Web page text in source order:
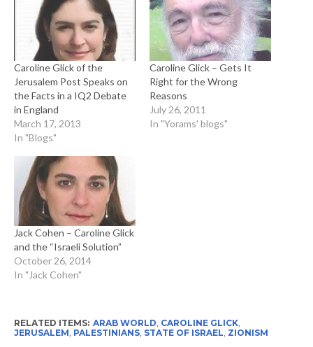
Caroline Glick of the
Jerusalem Post Speaks on
the Facts in a IQ2 Debate
in England
March 17, 2013
In "Blogs"
Caroline Glick – Gets It
Right for the Wrong
Reasons
July 26, 2011
In "Yorams' blogs"
Jack Cohen – Caroline Glick
and the “Israeli Solution”
October 26, 2014
In "Jack Cohen"
RELATED ITEMS: ARAB WORLD, CAROLINE GLICK,
JERUSALEM, PALESTINIANS, STATE OF ISRAEL, ZIONISM